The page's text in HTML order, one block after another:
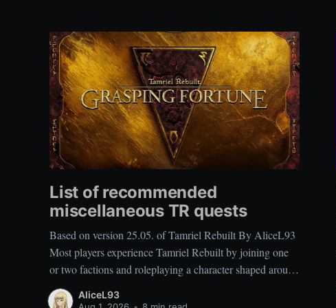
List of recommended
miscellaneous TR quests
Based on version 25.05. of Tamriel Rebuilt By AliceL93
Most players experience Tamriel Rebuilt by joining one
or two factions and roleplaying a character shaped around
those affiliations. As a result, miscellaneous TR quests are
often overlooked rather than deliberately sought out,
AliceL93